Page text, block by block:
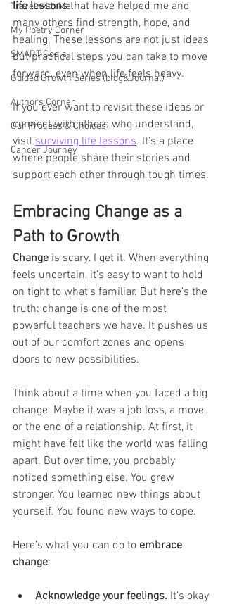
Travel with Me
My Poetry Corner
SMART Goals
Guided Growth Series (blog&Journal)
Authors Corner
Our Process & Choices
Cancer Journey
life lessons that have helped me and
many others find strength, hope, and
healing. These lessons are not just ideas
but practical steps you can take to move
forward, even when life feels heavy.
If you ever want to revisit these ideas or
connect with others who understand,
visit surviving life lessons. It’s a place
where people share their stories and
support each other through tough times.
Embracing Change as a
Path to Growth
Change is scary. I get it. When everything
feels uncertain, it’s easy to want to hold
on tight to what’s familiar. But here’s the
truth: change is one of the most
powerful teachers we have. It pushes us
out of our comfort zones and opens
doors to new possibilities.
Think about a time when you faced a big
change. Maybe it was a job loss, a move,
or the end of a relationship. At first, it
might have felt like the world was falling
apart. But over time, you probably
noticed something else. You grew
stronger. You learned new things about
yourself. You found new ways to cope.
Here’s what you can do to embrace
change:
Acknowledge your feelings. It’s okay